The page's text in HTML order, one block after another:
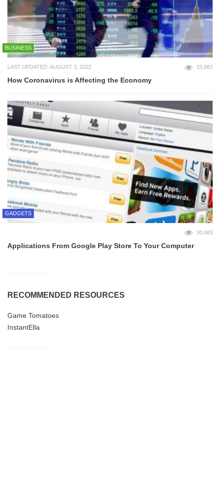
BUSINESS
LAST UPDATED: AUGUST 3, 2022 33,083
How Coronavirus is Affecting the Economy
GADGETS
30,483
Applications From Google Play Store To Your Computer
RECOMMENDED RESOURCES
Game Tomatoes
InstantElla